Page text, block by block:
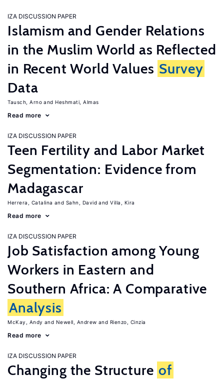
IZA DISCUSSION PAPER
Islamism and Gender Relations
in the Muslim World as Reflected
in Recent World Values Survey
Data
Tausch, Arno Heshmati, Almas
Read more
IZA DISCUSSION PAPER
Teen Fertility and Labor Market
Segmentation: Evidence from
Madagascar
Herrera, Catalina Sahn, David Villa, Kira
Read more
IZA DISCUSSION PAPER
Job Satisfaction among Young
Workers in Eastern and
Southern Africa: A Comparative
Analysis
McKay, Andy Newell, Andrew Rienzo, Cinzia
Read more
IZA DISCUSSION PAPER
Changing the Structure of